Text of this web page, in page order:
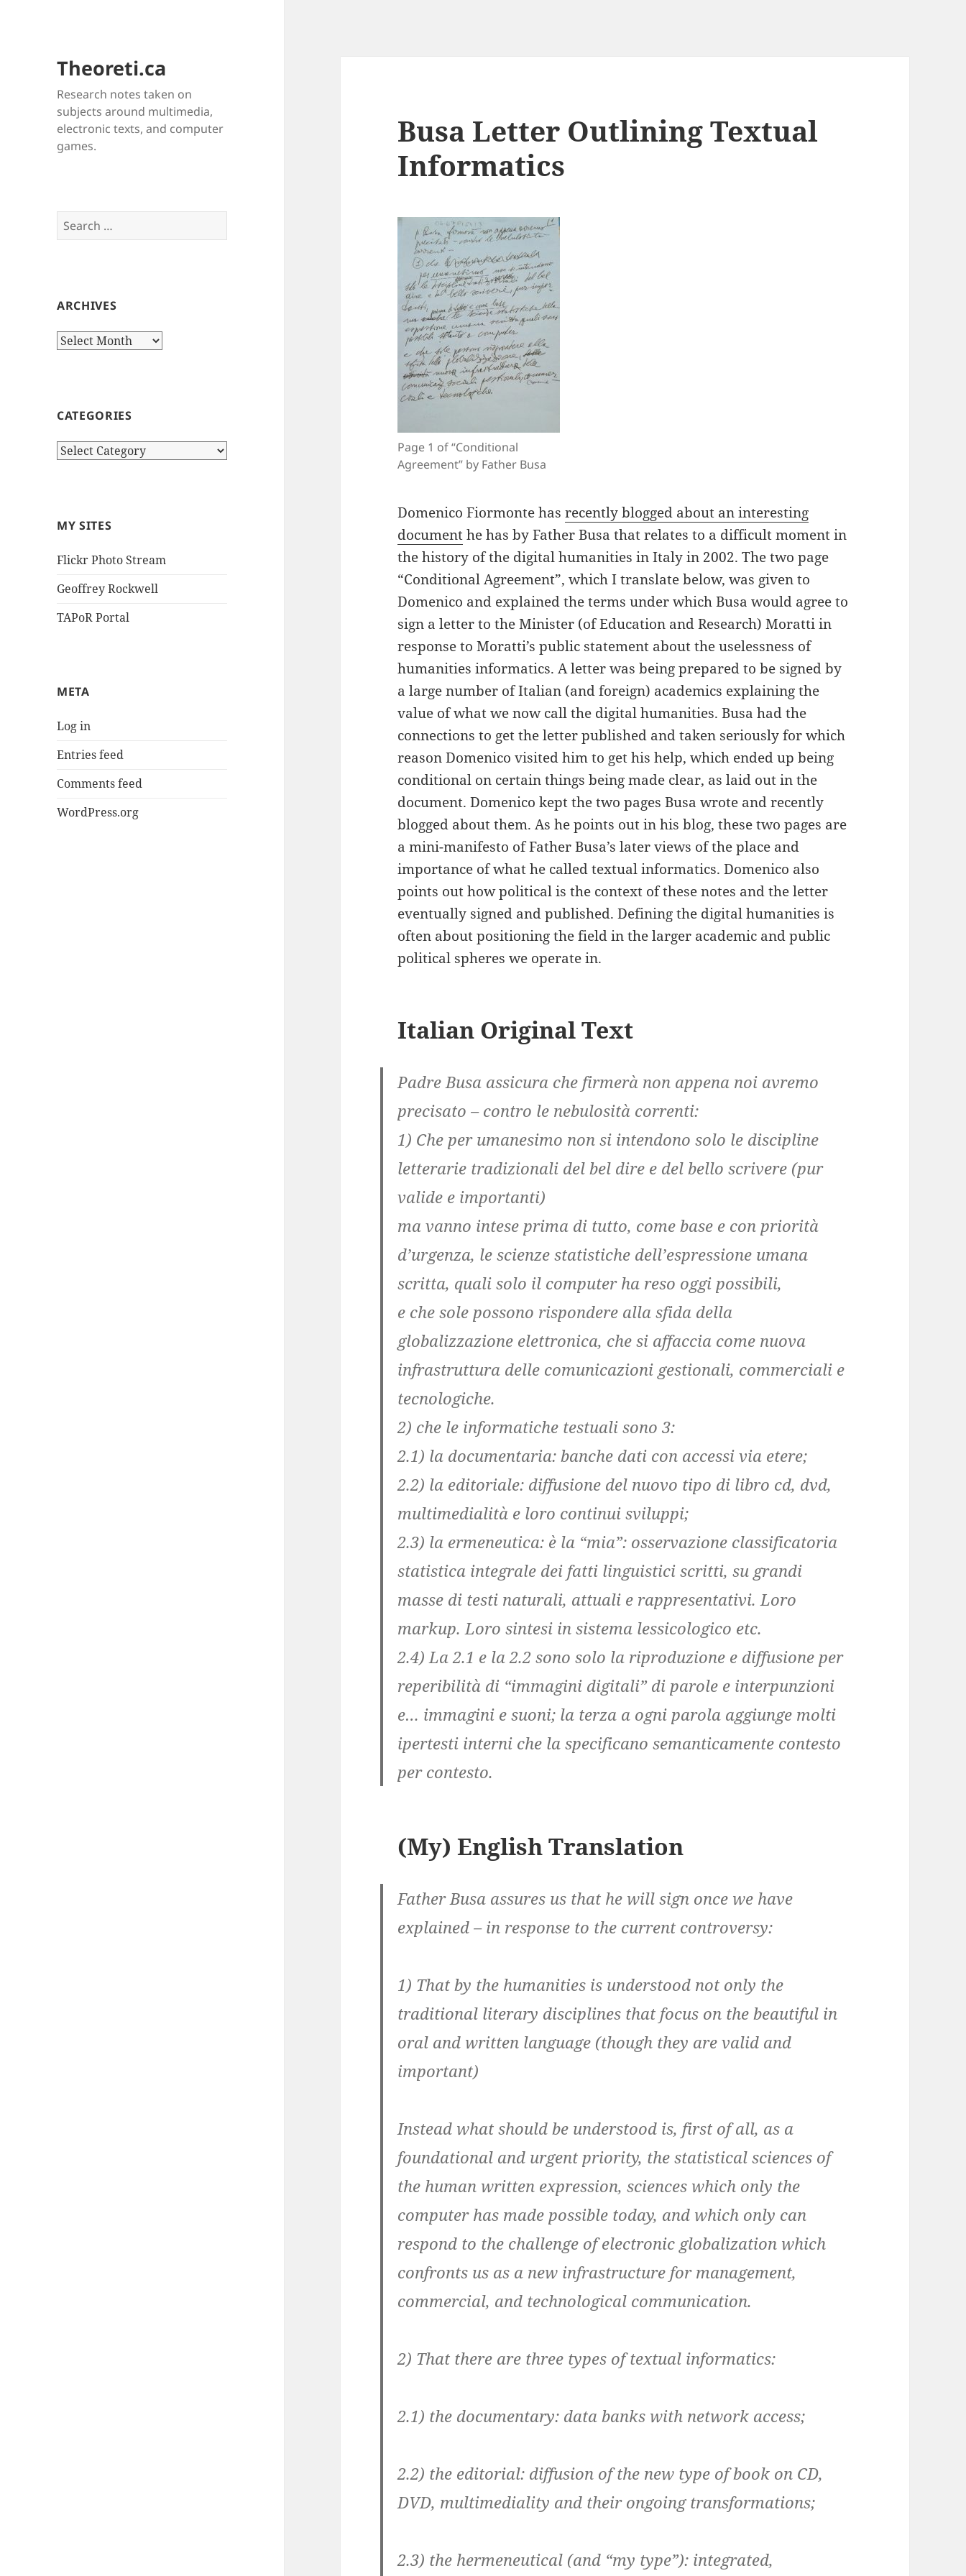
Theoreti.ca
Research notes taken on
subjects around multimedia,
electronic texts, and computer
games.
Search
for:
ARCHIVES
Archives
CATEGORIES
Categories
MY SITES
Flickr Photo Stream
Geoffrey Rockwell
TAPoR Portal
META
Log in
Entries feed
Comments feed
WordPress.org
Busa Letter Outlining Textual
Informatics
Page 1 of “Conditional
Agreement” by Father Busa
Domenico Fiormonte hasrecently blogged about an interesting
documenthe has by Father Busa that relates to a difficult moment in
the history of the digital humanities in Italy in 2002. The two page
“Conditional Agreement”, which I translate below, was given to
Domenico and explained the terms under which Busa would agree to
sign a letter to the Minister (of Education and Research) Moratti in
response to Moratti’s public statement about the uselessness of
humanities informatics. A letter was being prepared to be signed by
a large number of Italian (and foreign) academics explaining the
value of what we now call the digital humanities. Busa had the
connections to get the letter published and taken seriously for which
reason Domenico visited him to get his help, which ended up being
conditional on certain things being made clear, as laid out in the
document. Domenico kept the two pages Busa wrote and recently
blogged about them. As he points out in his blog, these two pages are
a mini-manifesto of Father Busa’s later views of the place and
importance of what he called textual informatics. Domenico also
points out how political is the context of these notes and the letter
eventually signed and published. Defining the digital humanities is
often about positioning the field in the larger academic and public
political spheres we operate in.
Italian Original Text
Padre Busa assicura che firmerà non appena noi avremo
precisato – contro le nebulosità correnti:
1) Che per umanesimo non si intendono solo le discipline
letterarie tradizionali del bel dire e del bello scrivere (pur
valide e importanti)
ma vanno intese prima di tutto, come base e con priorità
d’urgenza, le scienze statistiche dell’espressione umana
scritta, quali solo il computer ha reso oggi possibili,
e che sole possono rispondere alla sfida della
globalizzazione elettronica, che si affaccia come nuova
infrastruttura delle comunicazioni gestionali, commerciali e
tecnologiche.
2) che le informatiche testuali sono 3:
2.1) la documentaria: banche dati con accessi via etere;
2.2) la editoriale: diffusione del nuovo tipo di libro cd, dvd,
multimedialità e loro continui sviluppi;
2.3) la ermeneutica: è la “mia”: osservazione classificatoria
statistica integrale dei fatti linguistici scritti, su grandi
masse di testi naturali, attuali e rappresentativi. Loro
markup. Loro sintesi in sistema lessicologico etc.
2.4) La 2.1 e la 2.2 sono solo la riproduzione e diffusione per
reperibilità di “immagini digitali” di parole e interpunzioni
e… immagini e suoni; la terza a ogni parola aggiunge molti
ipertesti interni che la specificano semanticamente contesto
per contesto.
(My) English Translation
Father Busa assures us that he will sign once we have
explained – in response to the current controversy:
1) That by the humanities is understood not only the
traditional literary disciplines that focus on the beautiful in
oral and written language (though they are valid and
important)
Instead what should be understood is, first of all, as a
foundational and urgent priority, the statistical sciences of
the human written expression, sciences which only the
computer has made possible today, and which only can
respond to the challenge of electronic globalization which
confronts us as a new infrastructure for management,
commercial, and technological communication.
2) That there are three types of textual informatics:
2.1) the documentary: data banks with network access;
2.2) the editorial: diffusion of the new type of book on CD,
DVD, multimediality and their ongoing transformations;
2.3) the hermeneutical (and “my type”): integrated,